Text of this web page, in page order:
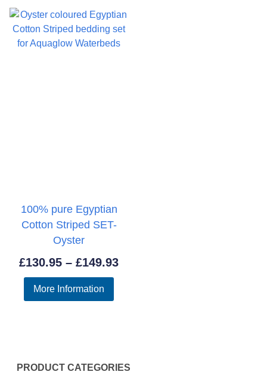
PRODUCT CATEGORIES
100% pure Egyptian
Cotton Striped SET-
Oyster
£130.95 – £149.93Price
More Information